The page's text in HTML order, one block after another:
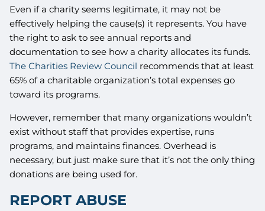
Even if a charity seems legitimate, it may not be
effectively helping the cause(s) it represents. You have
the right to ask to see annual reports and
documentation to see how a charity allocates its funds.
The Charities Review Council recommends that at least
65% of a charitable organization’s total expenses go
toward its programs.
However, remember that many organizations wouldn’t
exist without staff that provides expertise, runs
programs, and maintains finances. Overhead is
necessary, but just make sure that it’s not the only thing
donations are being used for.
REPORT ABUSE